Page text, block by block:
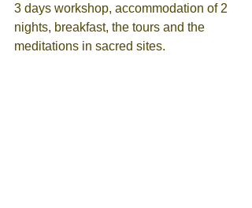
3 days workshop, accommodation of 2
nights, breakfast, the tours and the
meditations in sacred sites.